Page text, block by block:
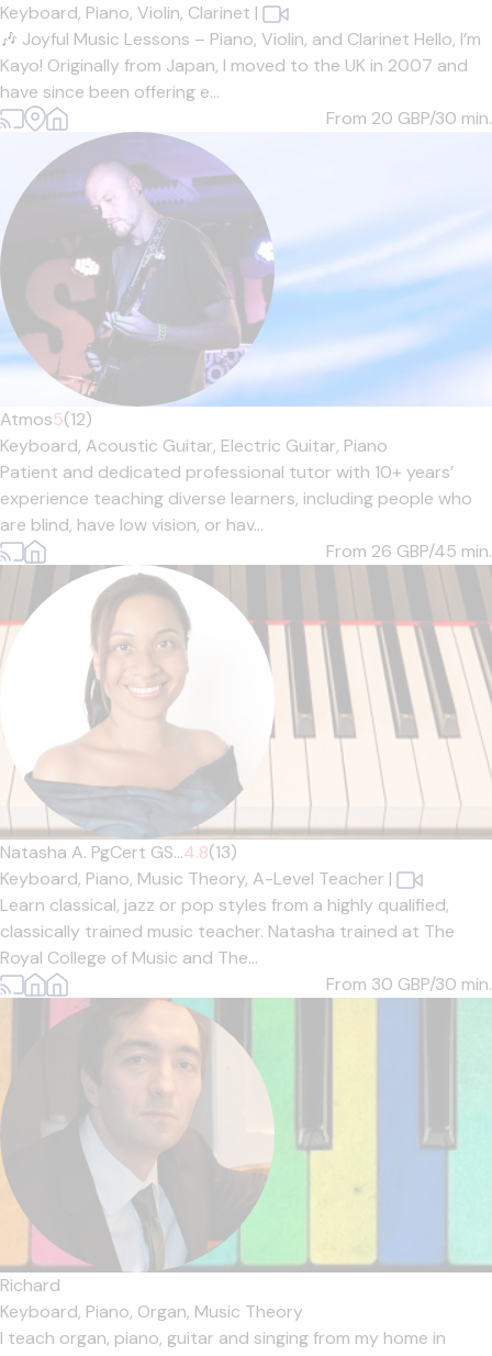
Keyboard, Piano, Violin, Clarinet |
🎶 Joyful Music Lessons – Piano, Violin, and Clarinet Hello, I’m
Kayo! Originally from Japan, I moved to the UK in 2007 and
have since been offering e...
From 20 GBP/30 min.
Atmos5(12)
Keyboard, Acoustic Guitar, Electric Guitar, Piano
Patient and dedicated professional tutor with 10+ years’
experience teaching diverse learners, including people who
are blind, have low vision, or hav...
From 26 GBP/45 min.
Natasha A. PgCert GS...4.8(13)
Keyboard, Piano, Music Theory, A-Level Teacher |
Learn classical, jazz or pop styles from a highly qualified,
classically trained music teacher. Natasha trained at The
Royal College of Music and The...
From 30 GBP/30 min.
Richard
Keyboard, Piano, Organ, Music Theory
I teach organ, piano, guitar and singing from my home in